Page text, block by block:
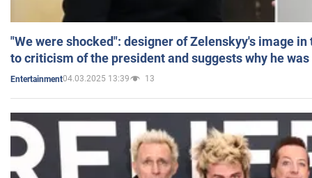
"We were shocked": designer of Zelenskyy's image
to criticism of the president and suggests why he
Entertainment04.03.2025 13:39 13